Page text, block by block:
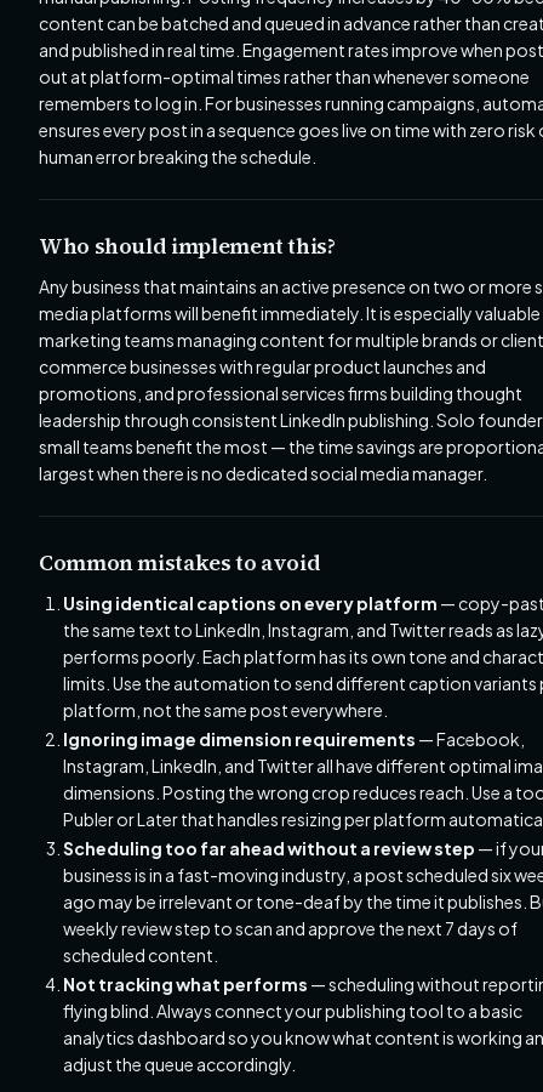
content can be batched and queued in advance rather than
and published in real time. Engagement rates improve when
out at platform-optimal times rather than whenever someone
remembers to log in. For businesses running campaigns,
ensures every post in a sequence goes live on time with zero risk
human error breaking the schedule.
Who should implement this?
Any business that maintains an active presence on two or more
media platforms will benefit immediately. It is especially
marketing teams managing content for multiple brands or
commerce businesses with regular product launches and
promotions, and professional services firms building thought
leadership through consistent LinkedIn publishing. Solo
small teams benefit the most — the time savings are
largest when there is no dedicated social media manager.
Common mistakes to avoid
Using identical captions on every platform — copy-
the same text to LinkedIn, Instagram, and Twitter reads as
performs poorly. Each platform has its own tone and
limits. Use the automation to send different caption variants
platform, not the same post everywhere.
Ignoring image dimension requirements — Facebook,
Instagram, LinkedIn, and Twitter all have different optimal
dimensions. Posting the wrong crop reduces reach. Use a
Publer or Later that handles resizing per platform
Scheduling too far ahead without a review step — if
business is in a fast-moving industry, a post scheduled six
ago may be irrelevant or tone-deaf by the time it publishes.
weekly review step to scan and approve the next 7 days of
scheduled content.
Not tracking what performs — scheduling without
flying blind. Always connect your publishing tool to a basic
analytics dashboard so you know what content is working
adjust the queue accordingly.